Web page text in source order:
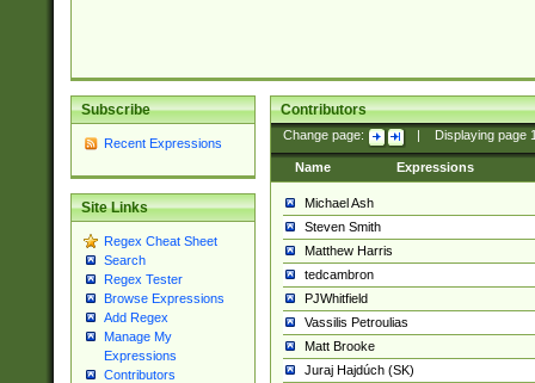
Subscribe
Recent Expressions
Site Links
Regex Cheat Sheet
Search
Regex Tester
Browse Expressions
Add Regex
Manage My
Expressions
Contributors
Contributors
Change page: Displaying page
Name Expressions
Michael Ash
Steven Smith
Matthew Harris
tedcambron
PJWhitfield
Vassilis Petroulias
Matt Brooke
Juraj Hajdúch (SK)